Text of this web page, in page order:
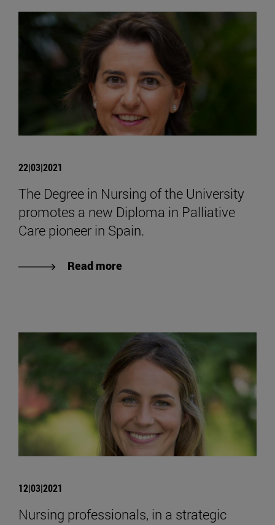
22|03|2021
The Degree in Nursing of the University
promotes a new Diploma in Palliative
Care pioneer in Spain.
Read more
12|03|2021
Nursing professionals, in a strategic